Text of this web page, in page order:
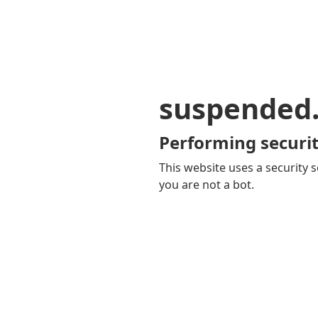
Performing
This website uses a security
you are not a bot.